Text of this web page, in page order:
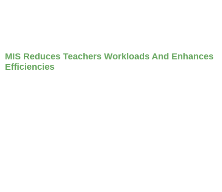
MIS Reduces Teachers Workloads And Enhances
Efficiencies